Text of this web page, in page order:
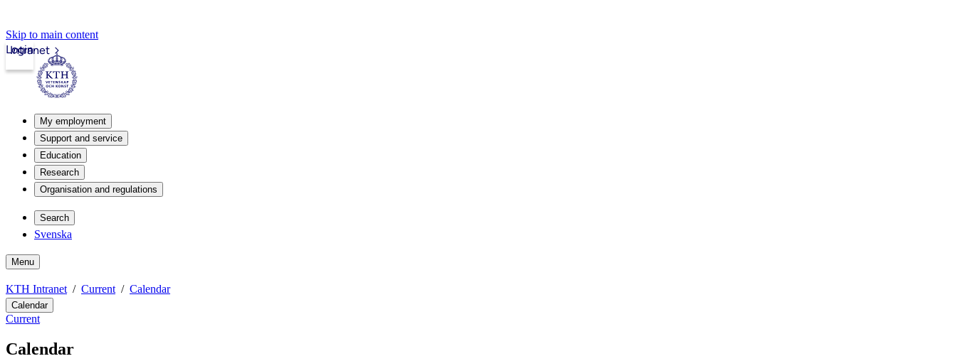
Skip to main content
Intranet
Login
My employment
Support and service
Education
Research
Organisation and regulations
Search
Svenska
Menu
KTH Intranet Current Calendar
Calendar
Current
Calendar